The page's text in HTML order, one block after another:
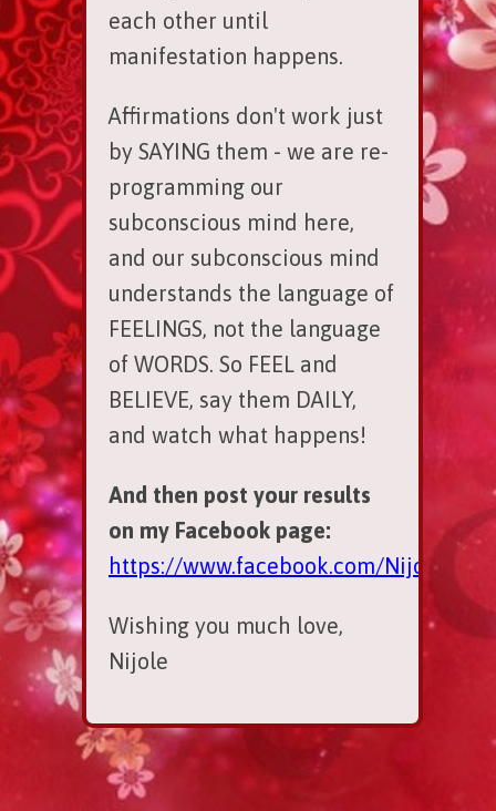
each other until
manifestation happens.
Affirmations don't work just
by SAYING them - we are re-
programming our
subconscious mind here,
and our subconscious mind
understands the language of
FEELINGS, not the language
of WORDS. So FEEL and
BELIEVE, say them DAILY,
and watch what happens!
And then post your results
on my Facebook page:
https://www.facebook.com/
Wishing you much love,
Nijole